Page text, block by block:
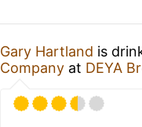
Gary Hartland is
Company at DEYA